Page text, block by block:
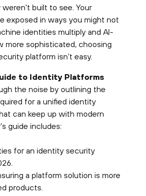
built to see. Your
exposed in ways you might not
identities multiply and AI-
more sophisticated, choosing
platform isn’t easy.
to Identity Platforms
the noise by outlining the
for a unified identity
can keep up with modern
guide includes:
for an identity security
a platform solution is more
products.